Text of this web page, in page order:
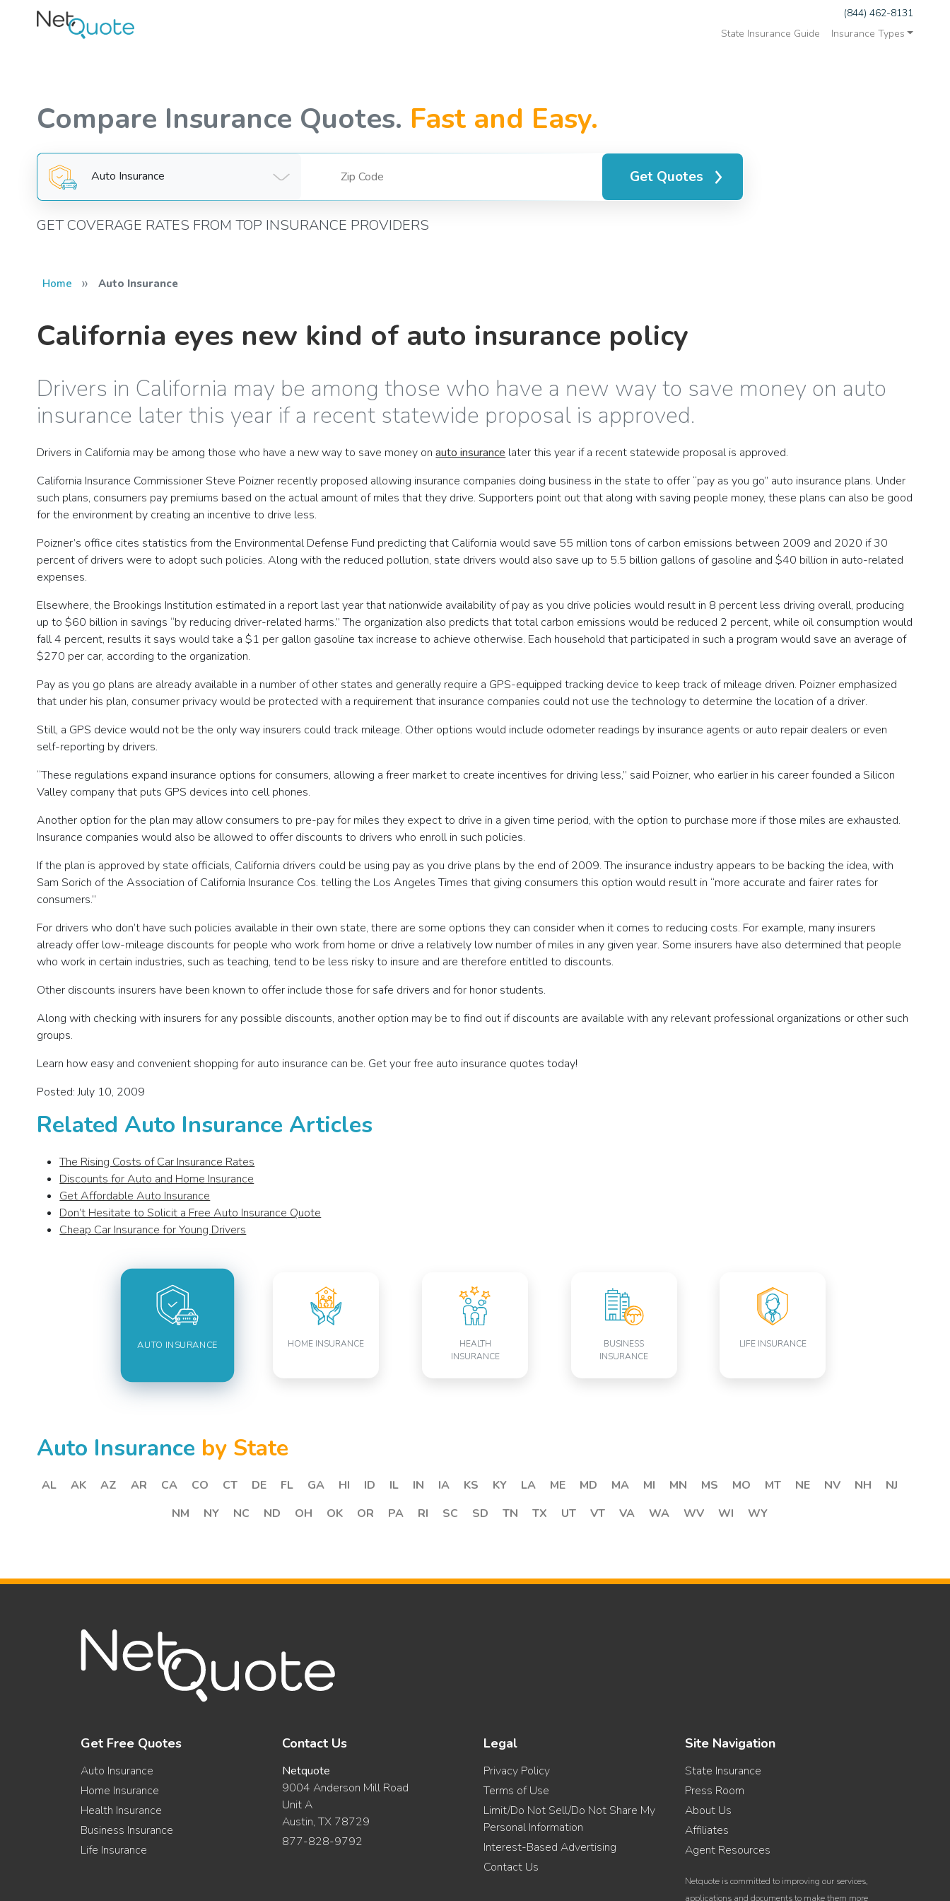
(844) 462-8131
State Insurance Guide
Insurance Types
Compare Insurance Quotes. Fast and Easy.
Auto Insurance Get Quotes
GET COVERAGE RATES FROM TOP INSURANCE PROVIDERS
Home » Auto Insurance
California eyes new kind of auto insurance policy
Drivers in California may be among those who have a new way to save money on auto
insurance later this year if a recent statewide proposal is approved.
Drivers in California may be among those who have a new way to save money onauto insurance later this year if a recent statewide proposal is approved.
California Insurance Commissioner Steve Poizner recently proposed allowing insurance companies doing business in the state to offer “pay as you go” auto insurance plans. Under
such plans, consumers pay premiums based on the actual amount of miles that they drive. Supporters point out that along with saving people money, these plans can also be good
for the environment by creating an incentive to drive less.
Poizner’s office cites statistics from the Environmental Defense Fund predicting that California would save 55 million tons of carbon emissions between 2009 and 2020 if 30
percent of drivers were to adopt such policies. Along with the reduced pollution, state drivers would also save up to 5.5 billion gallons of gasoline and $40 billion in auto-related
expenses.
Elsewhere, the Brookings Institution estimated in a report last year that nationwide availability of pay as you drive policies would result in 8 percent less driving overall, producing
up to $60 billion in savings “by reducing driver-related harms.” The organization also predicts that total carbon emissions would be reduced 2 percent, while oil consumption would
fall 4 percent, results it says would take a $1 per gallon gasoline tax increase to achieve otherwise. Each household that participated in such a program would save an average of
$270 per car, according to the organization.
Pay as you go plans are already available in a number of other states and generally require a GPS-equipped tracking device to keep track of mileage driven. Poizner emphasized
that under his plan, consumer privacy would be protected with a requirement that insurance companies could not use the technology to determine the location of a driver.
Still, a GPS device would not be the only way insurers could track mileage. Other options would include odometer readings by insurance agents or auto repair dealers or even
self-reporting by drivers.
“These regulations expand insurance options for consumers, allowing a freer market to create incentives for driving less,” said Poizner, who earlier in his career founded a Silicon
Valley company that puts GPS devices into cell phones.
Another option for the plan may allow consumers to pre-pay for miles they expect to drive in a given time period, with the option to purchase more if those miles are exhausted.
Insurance companies would also be allowed to offer discounts to drivers who enroll in such policies.
If the plan is approved by state officials, California drivers could be using pay as you drive plans by the end of 2009. The insurance industry appears to be backing the idea, with
Sam Sorich of the Association of California Insurance Cos. telling the Los Angeles Times that giving consumers this option would result in “more accurate and fairer rates for
consumers.”
For drivers who don’t have such policies available in their own state, there are some options they can consider when it comes to reducing costs. For example, many insurers
already offer low-mileage discounts for people who work from home or drive a relatively low number of miles in any given year. Some insurers have also determined that people
who work in certain industries, such as teaching, tend to be less risky to insure and are therefore entitled to discounts.
Other discounts insurers have been known to offer include those for safe drivers and for honor students.
Along with checking with insurers for any possible discounts, another option may be to find out if discounts are available with any relevant professional organizations or other such
groups.
Learn how easy and convenient shopping for auto insurance can be. Get your free auto insurance quotes today!
Posted: July 10, 2009
Related Auto Insurance Articles
The Rising Costs of Car Insurance Rates
Discounts for Auto and Home Insurance
Get Affordable Auto Insurance
Don’t Hesitate to Solicit a Free Auto Insurance Quote
Cheap Car Insurance for Young Drivers
AUTO INSURANCE HOME INSURANCE
HEALTH
INSURANCE
BUSINESS
INSURANCE
LIFE INSURANCE
Auto Insurance by State
AL AK AZ AR CA CO CT DE FL GA HI ID IL IN IA KS KY LA ME MD MA MI MN MS MO MT NE NV NH
NJ
NM
NY NC ND OH OK OR PA RI SC SD TN TX UT VT VA WA WV WI WY
Get Free Quotes
Auto Insurance
Home Insurance
Health Insurance
Business Insurance
Life Insurance
Contact Us
Netquote
9004 Anderson Mill Road
Unit A
Austin, TX 78729
877-828-9792
Legal
Privacy Policy
Terms of Use
Limit/Do Not Sell/Do Not Share My
Personal Information
Interest-Based Advertising
Contact Us
Site Navigation
State Insurance
Press Room
About Us
Affiliates
Agent Resources
Netquote is committed to improving our services,
applications and documents to make them more